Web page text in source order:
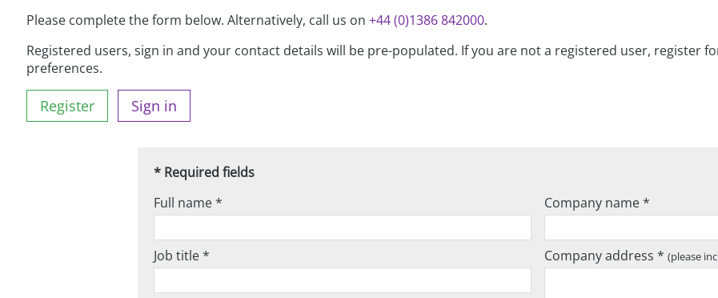
Please complete the form below. Alternatively, call us on+44 (0)1386 842000.
Registered users, sign in and your contact details will be pre-populated. If you are not a registered user, register
preferences.
Register Sign in
* Required fields
Full name *
Job title *
Company name *
Company address * (please